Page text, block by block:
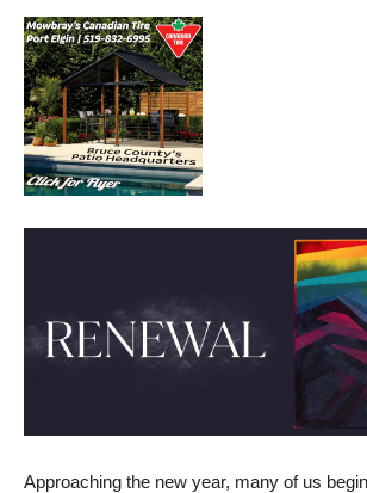
Approaching the new year, many of us